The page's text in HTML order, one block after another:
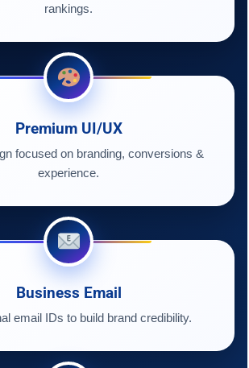
rankings.
Premium UI/UX
focused on branding, conversions &
experience.
Business Email
email IDs to build brand credibility.